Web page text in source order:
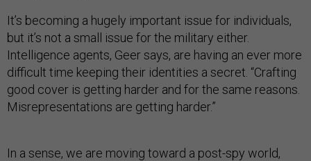
It’s becoming a hugely important issue for individuals,
but it’s not a small issue for the military either.
Intelligence agents, Geer says, are having an ever more
difficult time keeping their identities a secret. “Crafting
good cover is getting harder and for the same reasons.
Misrepresentations are getting harder.”
In a sense, we are moving toward a post-spy world,